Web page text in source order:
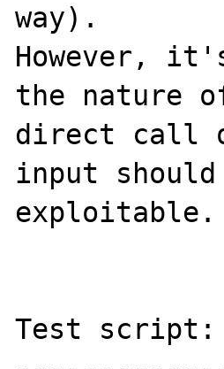
way).
However,
the nature
direct call
input should
exploitable.
Test script: